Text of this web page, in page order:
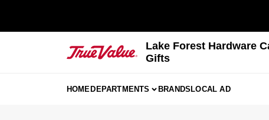
Lake Forest Hardware
Gifts
HOMEDEPARTMENTS BRANDSLOCAL AD